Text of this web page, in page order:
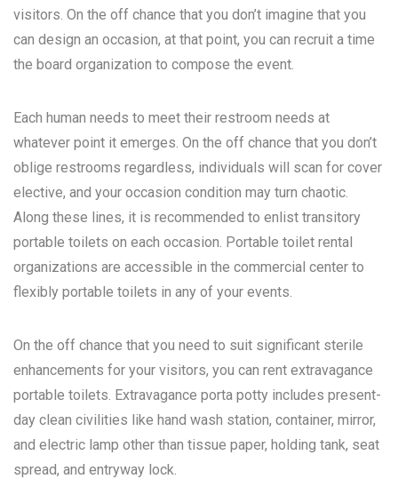
visitors. On the off chance that you don’t imagine that you
can design an occasion, at that point, you can recruit a time
the board organization to compose the event.
Each human needs to meet their restroom needs at
whatever point it emerges. On the off chance that you don’t
oblige restrooms regardless, individuals will scan for cover
elective, and your occasion condition may turn chaotic.
Along these lines, it is recommended to enlist transitory
portable toilets on each occasion. Portable toilet rental
organizations are accessible in the commercial center to
flexibly portable toilets in any of your events.
On the off chance that you need to suit significant sterile
enhancements for your visitors, you can rent extravagance
portable toilets. Extravagance porta potty includes present-
day clean civilities like hand wash station, container, mirror,
and electric lamp other than tissue paper, holding tank, seat
spread, and entryway lock.